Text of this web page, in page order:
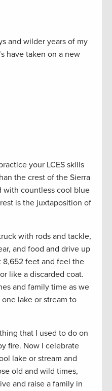
and wilder years of my
have taken on a new
your LCES skills
the crest of the Sierra
with countless cool blue
is the juxtaposition of
with rods and tackle,
and food and drive up
8,652 feet and feel the
like a discarded coat.
and family time as we
lake or stream to
that I used to do on
fire. Now I celebrate
lake or stream and
old and wild times,
and raise a family in